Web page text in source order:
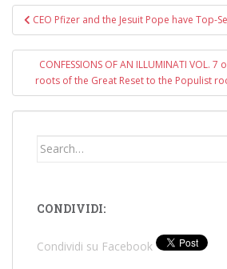
Post
navigation
CEO Pfizer and the Jesuit Pope have Top-
CONFESSIONS OF AN ILLUMINATI VOL.
roots of the Great Reset to the Populist
Search
CONDIVIDI:
Condividi su Facebook